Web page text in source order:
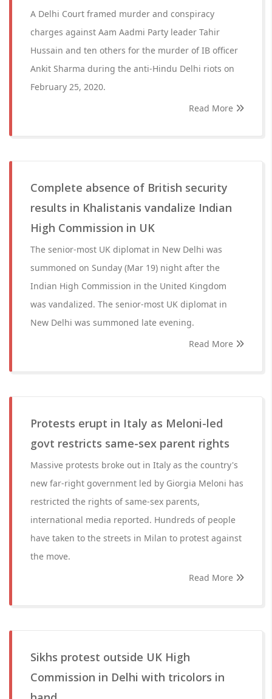
A Delhi Court framed murder and conspiracy
charges against Aam Aadmi Party leader Tahir
Hussain and ten others for the murder of IB officer
Ankit Sharma during the anti-Hindu Delhi riots on
February 25, 2020.
Read More
Complete absence of British security
results in Khalistanis vandalize Indian
High Commission in UK
The senior-most UK diplomat in New Delhi was
summoned on Sunday (Mar 19) night after the
Indian High Commission in the United Kingdom
was vandalized. The senior-most UK diplomat in
New Delhi was summoned late evening.
Read More
Protests erupt in Italy as Meloni-led
govt restricts same-sex parent rights
Massive protests broke out in Italy as the country's
new far-right government led by Giorgia Meloni has
restricted the rights of same-sex parents,
international media reported. Hundreds of people
have taken to the streets in Milan to protest against
the move.
Read More
Sikhs protest outside UK High
Commission in Delhi with tricolors in